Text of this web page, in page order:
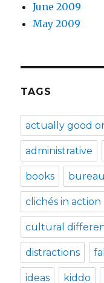
June 2009
May 2009
TAGS
actually good
administrative
books
clichés in action
cultural
distractions
ideas kiddo